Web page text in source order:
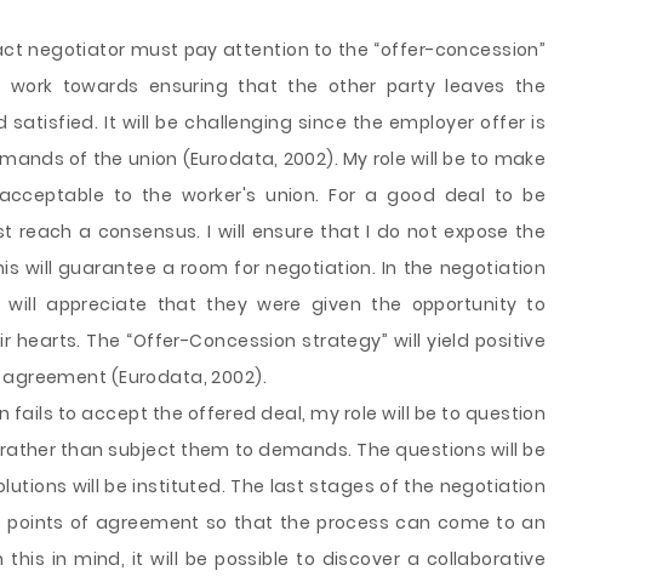
negotiator must pay attention to the “offer-concession”
towards ensuring that the other party leaves the
It will be challenging since the employer offer is
of the union (Eurodata, 2002). My role will be to make
to the worker's union. For a good deal to be
reach a consensus. I will ensure that I do not expose the
will guarantee a room for negotiation. In the negotiation
will appreciate that they were given the opportunity to
hearts. The “Offer-Concession strategy” will yield positive
(Eurodata, 2002).
fails to accept the offered deal, my role will be to question
than subject them to demands. The questions will be
will be instituted. The last stages of the negotiation
of agreement so that the process can come to an
this in mind, it will be possible to discover a collaborative